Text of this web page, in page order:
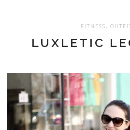
FITNESS ,
LUXLETIC